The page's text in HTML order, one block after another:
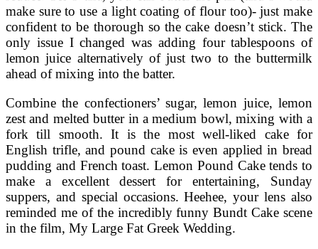
make sure to use a light coating of flour too)- just make
confident to be thorough so the cake doesn’t stick. The
only issue I changed was adding four tablespoons of
lemon juice alternatively of just two to the buttermilk
ahead of mixing into the batter.
Combine the confectioners’ sugar, lemon juice, lemon
zest and melted butter in a medium bowl, mixing with a
fork till smooth. It is the most well-liked cake for
English trifle, and pound cake is even applied in bread
pudding and French toast. Lemon Pound Cake tends to
make a excellent dessert for entertaining, Sunday
suppers, and special occasions. Heehee, your lens also
reminded me of the incredibly funny Bundt Cake scene
in the film, My Large Fat Greek Wedding.